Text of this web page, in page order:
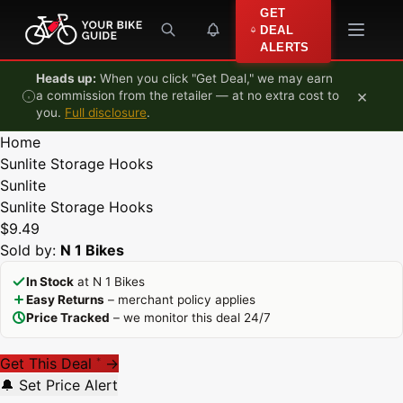
Skip to content
GET
DEAL
ALERTS
Heads up: When you click "Get Deal," we may earn
a commission from the retailer — at no extra cost to
you. Full disclosure.
×
Home
Sunlite Storage Hooks
Sunlite
Sunlite Storage Hooks
$9.49
Sold by: N 1 Bikes
In Stock at N 1 Bikes
Easy Returns – merchant policy applies
Price Tracked – we monitor this deal 24/7
Get This Deal * →
🔔 Set Price Alert